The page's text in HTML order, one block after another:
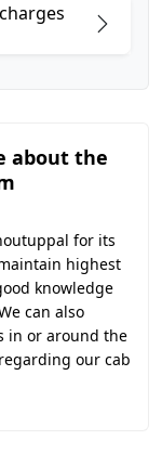
about the
for its
highest
knowledge
can also
in or around the
our cab